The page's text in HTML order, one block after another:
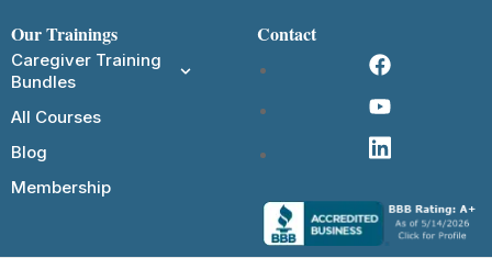
Our Trainings
Caregiver Training
Bundles
All Courses
Blog
Membership
Contact